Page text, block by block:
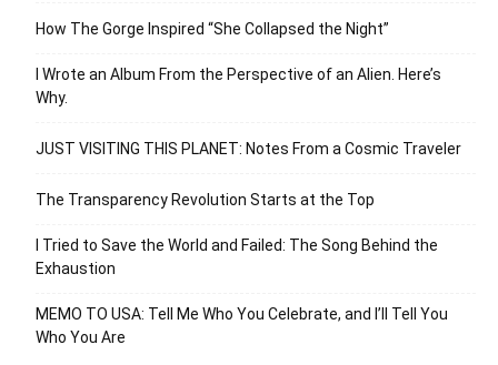
How The Gorge Inspired “She Collapsed the Night”
I Wrote an Album From the Perspective of an Alien. Here’s
Why.
JUST VISITING THIS PLANET: Notes From a Cosmic Traveler
The Transparency Revolution Starts at the Top
I Tried to Save the World and Failed: The Song Behind the
Exhaustion
MEMO TO USA: Tell Me Who You Celebrate, and I’ll Tell You
Who You Are